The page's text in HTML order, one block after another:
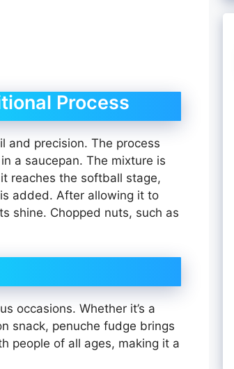
Process
and precision. The process
a saucepan. The mixture is
reaches the softball stage,
added. After allowing it to
shine. Chopped nuts, such as
occasions. Whether it’s a
snack, penuche fudge brings
people of all ages, making it a